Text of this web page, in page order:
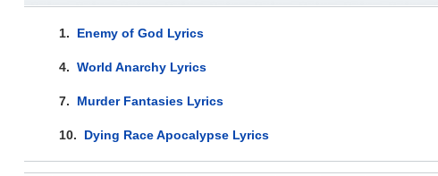
1. Enemy of God Lyrics
4. World Anarchy Lyrics
7. Murder Fantasies Lyrics
10. Dying Race Apocalypse Lyrics